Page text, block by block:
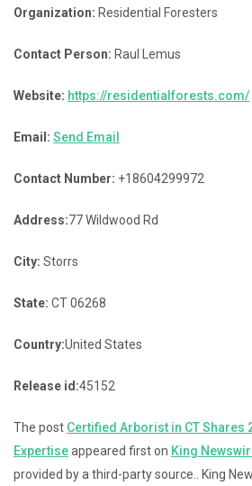
Organization: Residential Foresters
Contact Person: Raul Lemus
Website: https://residentialforests.com/
Email: Send Email
Contact Number: +18604299972
Address:77 Wildwood Rd
City: Storrs
State: CT 06268
Country:United States
Release id:45152
The post Certified Arborist in CT Shares
Expertiseappeared first on King
provided by a third-party source.. King